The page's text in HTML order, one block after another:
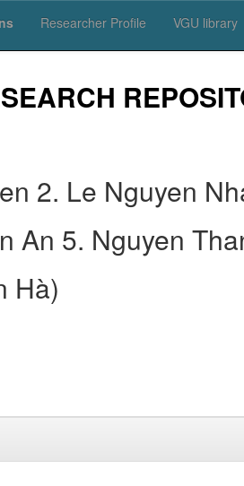
Researcher Profile VGU library
2. Le Nguyen
An 5. Nguyen
Hà)